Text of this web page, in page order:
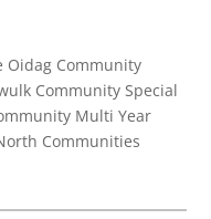
Oidag Community
Community Special
Multi Year
Communities